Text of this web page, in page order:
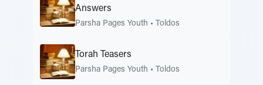
Answers
Parsha Pages Youth • Toldos
Torah Teasers
Parsha Pages Youth • Toldos